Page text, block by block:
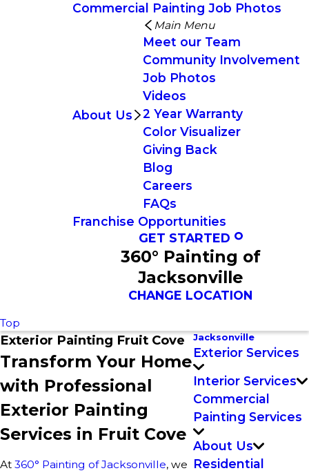
Commercial Painting Job Photos
About Us
Main Menu
Meet our Team
Community Involvement
Job Photos
Videos
2 Year Warranty
Color Visualizer
Giving Back
Blog
Careers
FAQs
Franchise Opportunities
GET STARTED
360° Painting of
Jacksonville
CHANGE LOCATION
Top
Exterior Painting Fruit Cove
Transform Your Home
with Professional
Exterior Painting
Services in Fruit Cove
At 360° Painting of Jacksonville, we
Jacksonville
Exterior Services
Interior Services
Commercial
Painting Services
About Us
Residential